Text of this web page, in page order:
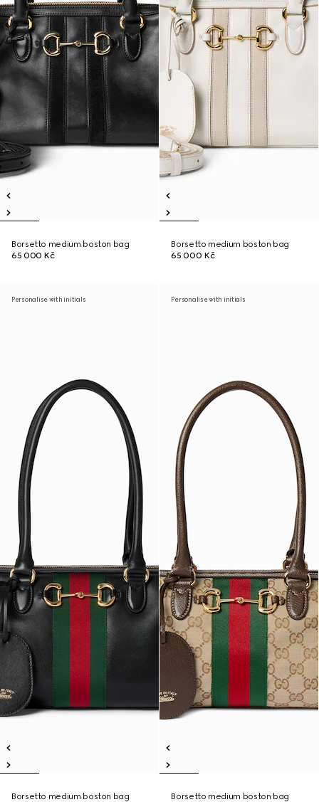
Borsetto medium boston bag
65 000 Kč
Borsetto medium boston bag
65 000 Kč
Personalise with initials
Borsetto medium boston bag
Personalise with initials
Borsetto medium boston bag